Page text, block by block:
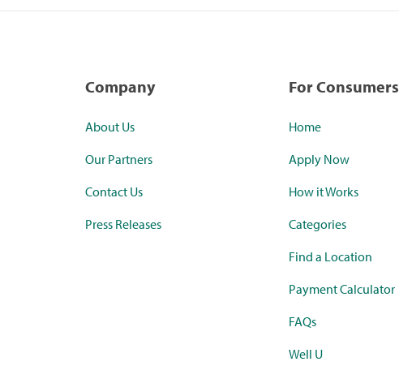
Company
About Us
Our Partners
Contact Us
Press Releases
For Consumers
Home
Apply Now
How it Works
Categories
Find a Location
Payment Calculator
FAQs
Well U